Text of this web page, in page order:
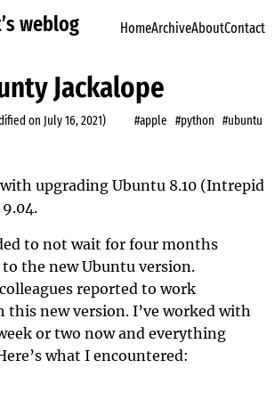
weblog HomeArchiveAboutContact
Jackalope
on July 16, 2021) #apple #python #ubuntu
upgrading Ubuntu 8.10 (Intrepid
to notwait for four months
the new Ubuntu version.
reported to work
this new version. I’ve worked with
or two now and everything
what I encountered: